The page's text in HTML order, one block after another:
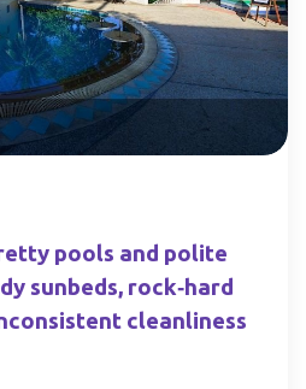
pools and polite
sunbeds, rock‑hard
cleanliness